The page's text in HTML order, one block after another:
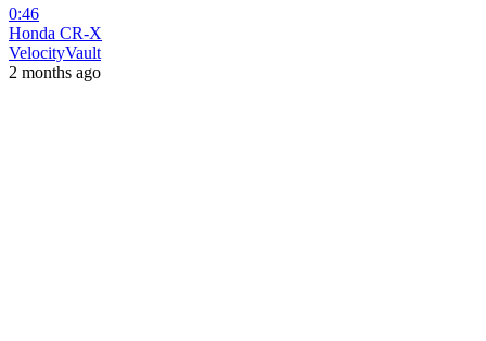
0:46
Honda CR-X
VelocityVault
2 months ago